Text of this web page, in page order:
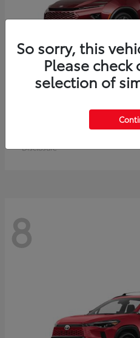
Crown Signia
$50,464
Disclosure
8
So sorry, this
Please
selection of